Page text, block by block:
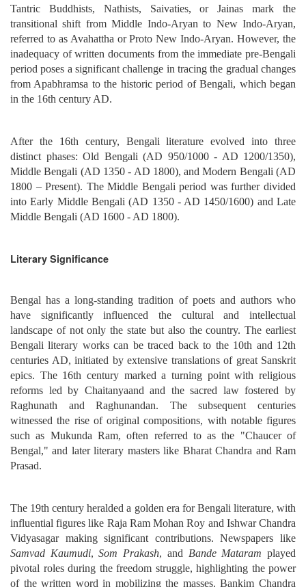
Tantric Buddhists, Nathists, Saivaties, or Jainas mark the
transitional shift from Middle Indo-Aryan to New Indo-Aryan,
referred to as Avahattha or Proto New Indo-Aryan. However, the
inadequacy of written documents from the immediate pre-Bengali
period poses a significant challenge in tracing the gradual changes
from Apabhramsa to the historic period of Bengali, which began
in the 16th century AD.
After the 16th century, Bengali literature evolved into three
distinct phases: Old Bengali (AD 950/1000 - AD 1200/1350),
Middle Bengali (AD 1350 - AD 1800), and Modern Bengali (AD
1800 – Present). The Middle Bengali period was further divided
into Early Middle Bengali (AD 1350 - AD 1450/1600) and Late
Middle Bengali (AD 1600 - AD 1800).
Literary Significance
Bengal has a long-standing tradition of poets and authors who
have significantly influenced the cultural and intellectual
landscape of not only the state but also the country. The earliest
Bengali literary works can be traced back to the 10th and 12th
centuries AD, initiated by extensive translations of great Sanskrit
epics. The 16th century marked a turning point with religious
reforms led by Chaitanyaand and the sacred law fostered by
Raghunath and Raghunandan. The subsequent centuries
witnessed the rise of original compositions, with notable figures
such as Mukunda Ram, often referred to as the "Chaucer of
Bengal," and later literary masters like Bharat Chandra and Ram
Prasad.
The 19th century heralded a golden era for Bengali literature, with
influential figures like Raja Ram Mohan Roy and Ishwar Chandra
Vidyasagar making significant contributions. Newspapers like
Samvad Kaumudi,Som Prakash, and Bande Mataram played
pivotal roles during the freedom struggle, highlighting the power
of the written word in mobilizing the masses. Bankim Chandra